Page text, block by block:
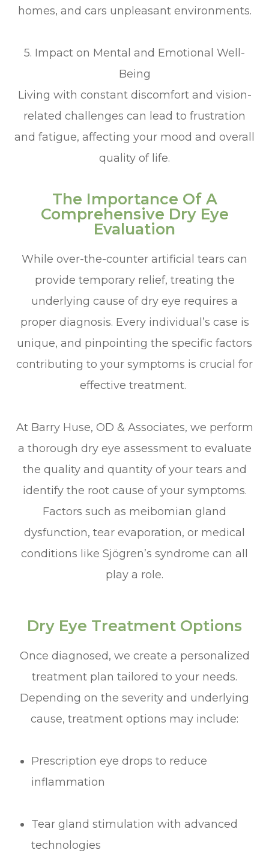
homes, and cars unpleasant environments.
5. Impact on Mental and Emotional Well-
Being
Living with constant discomfort and vision-
related challenges can lead to frustration
and fatigue, affecting your mood and overall
quality of life.
The Importance Of A
Comprehensive Dry Eye
Evaluation
While over-the-counter artificial tears can
provide temporary relief, treating the
underlying cause of dry eye requires a
proper diagnosis. Every individual’s case is
unique, and pinpointing the specific factors
contributing to your symptoms is crucial for
effective treatment.
At Barry Huse, OD & Associates, we perform
a thorough dry eye assessment to evaluate
the quality and quantity of your tears and
identify the root cause of your symptoms.
Factors such as meibomian gland
dysfunction, tear evaporation, or medical
conditions like Sjögren’s syndrome can all
play a role.
Dry Eye Treatment Options
Once diagnosed, we create a personalized
treatment plan tailored to your needs.
Depending on the severity and underlying
cause, treatment options may include:
Prescription eye drops to reduce
inflammation
Tear gland stimulation with advanced
technologies